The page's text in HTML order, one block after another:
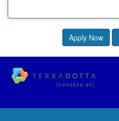
Apply Now